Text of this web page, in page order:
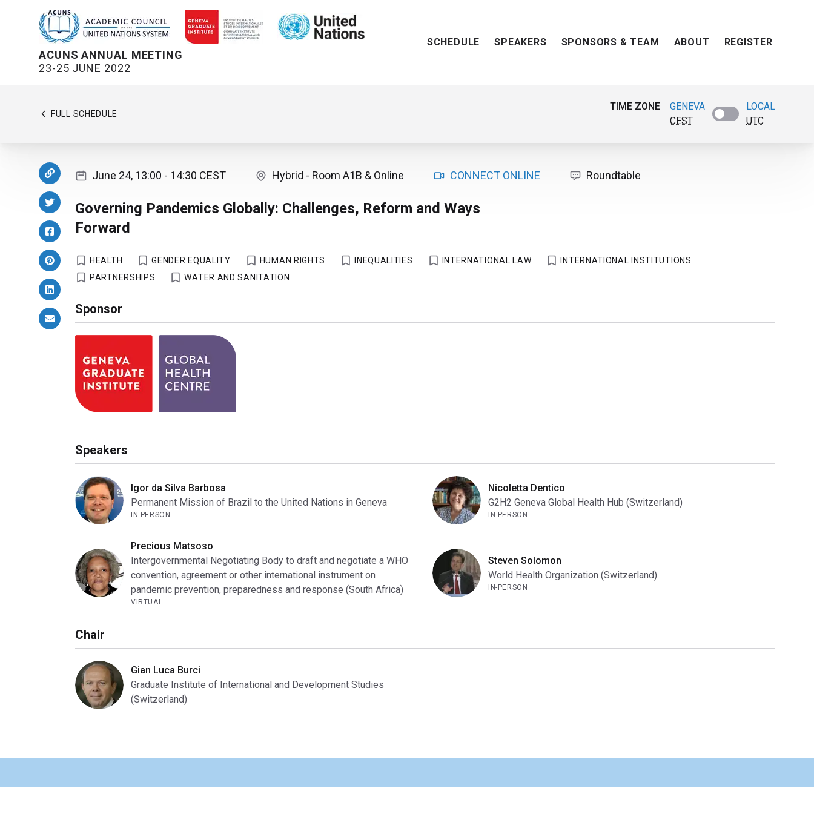
ACUNS ANNUAL MEETING
23-25 JUNE 2022
SCHEDULE SPEAKERS SPONSORS & TEAM ABOUT REGISTER
FULL SCHEDULE
TIME ZONE
GENEVA
CEST
LOCAL
UTC
June 24, 13:00 - 14:30 CEST Hybrid - Room A1B & Online CONNECT ONLINE Roundtable
Governing Pandemics Globally: Challenges, Reform and Ways
Forward
HEALTH GENDER EQUALITY HUMAN RIGHTS INEQUALITIES INTERNATIONAL LAW
INTERNATIONAL INSTITUTIONS
PARTNERSHIPS
WATER AND SANITATION
Sponsor
Speakers
Igor da Silva Barbosa
Permanent Mission of Brazil to the United Nations in Geneva
IN-PERSON
Nicoletta Dentico
G2H2 Geneva Global Health Hub (Switzerland)
IN-PERSON
Precious Matsoso
Intergovernmental Negotiating Body to draft and negotiate a WHO
convention, agreement or other international instrument on
pandemic prevention, preparedness and response (South Africa)
VIRTUAL
Steven Solomon
World Health Organization (Switzerland)
IN-PERSON
Chair
Gian Luca Burci
Graduate Institute of International and Development Studies
(Switzerland)